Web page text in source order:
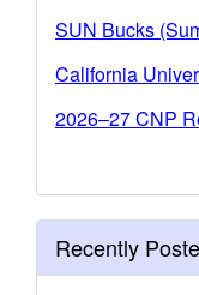
SUN Bucks
California
2026–27 CNP
Recently